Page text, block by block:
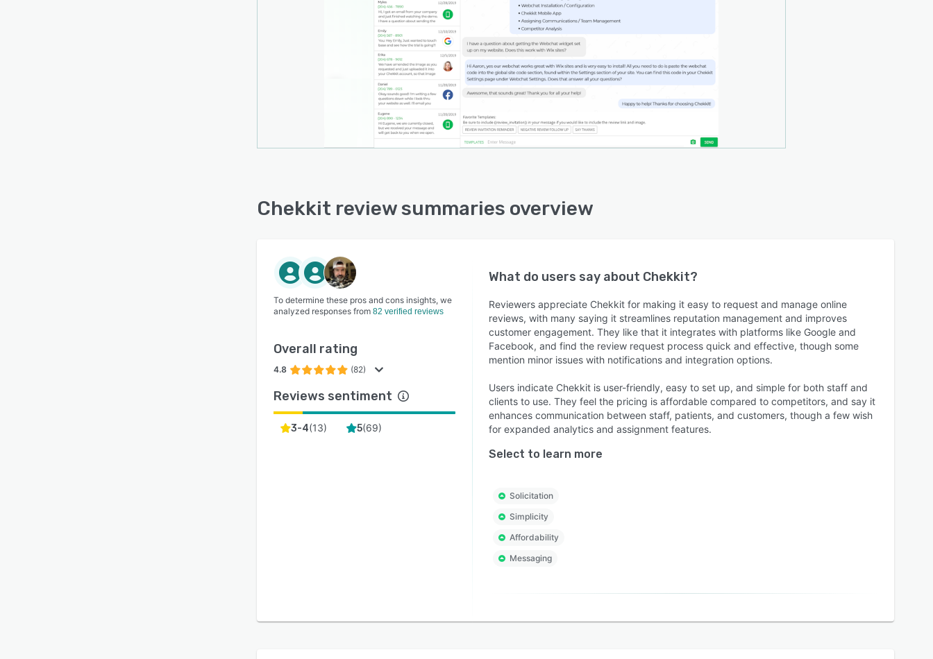
Chekkit review summaries overview
To determine these pros and cons insights, we
analyzed responses from 82 verified reviews
Overall rating
4.8 (82)
Reviews sentiment
3-4(13) 5(69)
What do users say about Chekkit?
Reviewers appreciate Chekkit for making it easy to request and manage online
reviews, with many saying it streamlines reputation management and improves
customer engagement. They like that it integrates with platforms like Google and
Facebook, and find the review request process quick and effective, though some
mention minor issues with notifications and integration options.
Users indicate Chekkit is user-friendly, easy to set up, and simple for both staff and
clients to use. They feel the pricing is affordable compared to competitors, and say it
enhances communication between staff, patients, and customers, though a few wish
for expanded analytics and assignment features.
Select to learn more
Solicitation
Simplicity
Affordability
Messaging